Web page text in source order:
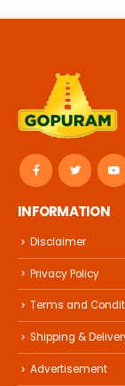
INFORMATION
Disclaimer
Privacy Policy
Terms and
Shipping &
Advertisement